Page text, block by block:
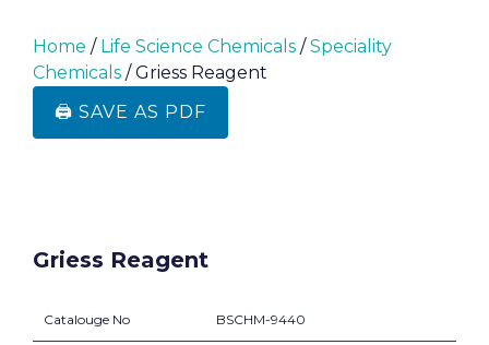
Home / Life Science Chemicals /Speciality
Chemicals / Griess Reagent
🖨️ SAVE AS PDF
Griess Reagent
Catalouge No BSCHM-9440